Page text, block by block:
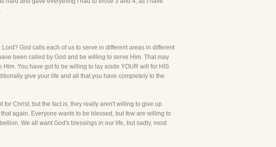
God calls each of us to serve in different areas in different
been called by God and be willing to serve Him. That may
You have got to be willing to lay aside YOUR will for HIS
give your life and all that you have completely to the
for Christ, but the fact is, they really aren't willing to give up
again. Everyone wants to be blessed, but few are willing to
We all want God's blessings in our life, but sadly, most